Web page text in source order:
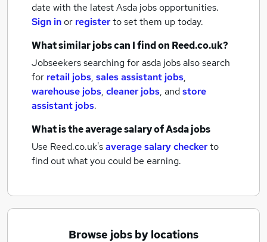
date with the latestAsda jobsopportunities.
Sign inor registerto set them up today.
What similar jobs can I find on Reed.co.uk?
Jobseekers searching for asda jobs also search
for retail jobs, sales assistant jobs,
warehouse jobs, cleaner jobs, andstore
assistant jobs.
What is the average salary ofAsda jobs
Use Reed.co.uk'saverage salary checkerto
find out what you could be earning.
Browse jobs by locations